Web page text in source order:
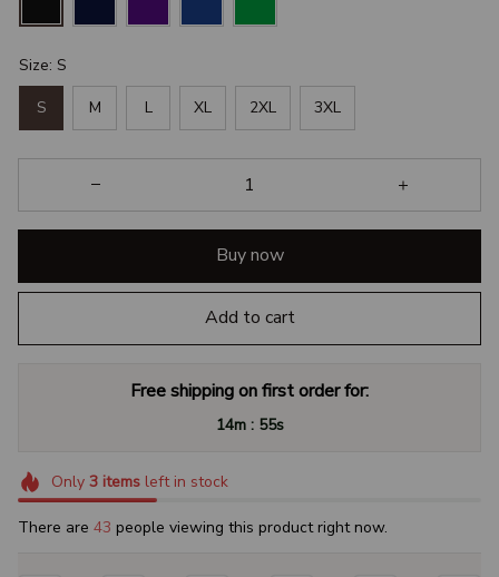
Size: S
S M L XL 2XL 3XL
Buy now
Add to cart
Free shipping on first order for:
14m : 54s
Only 3itemsleft in stock
There are 44 people viewing this product right now.